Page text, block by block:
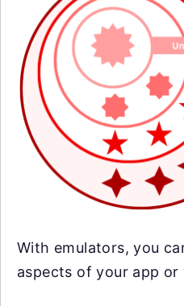
With emulators, you
aspects of your app or